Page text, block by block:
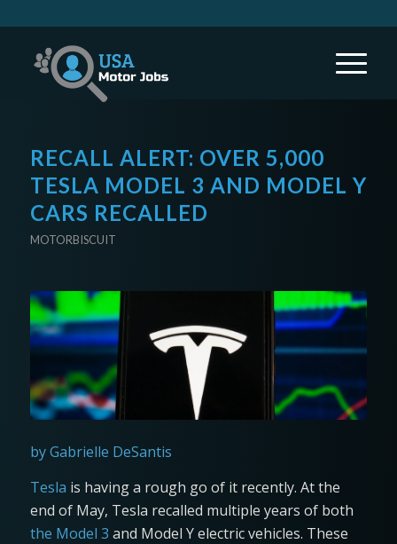
RECALL ALERT: OVER 5,000
TESLA MODEL 3 AND MODEL Y
CARS RECALLED
MOTORBISCUIT
by Gabrielle DeSantis
Tesla is having a rough go of it recently. At the
end of May, Tesla recalled multiple years of both
the Model 3 and Model Y electric vehicles. These